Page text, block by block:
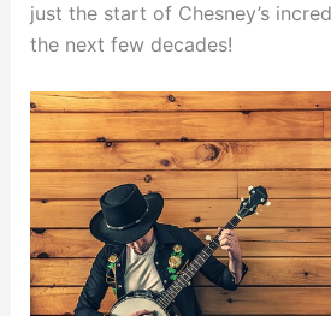
just the start of Chesney’s
the next few decades!